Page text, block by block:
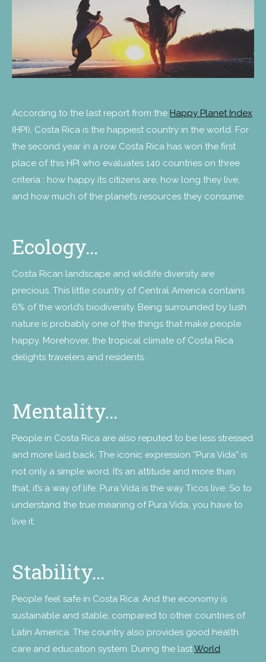
According to the last report from the Happy Planet Index
(HPI), Costa Rica is the happiest country in the world. For
the second year in a row Costa Rica has won the first
place of this HPI who evaluates 140 countries on three
criteria : how happy its citizens are, how long they live,
and how much of the planet’s resources they consume.
Ecology…
Costa Rican landscape and wildlife diversity are
precious. This little country of Central America contains
6% of the world’s biodiversity. Being surrounded by lush
nature is probably one of the things that make people
happy. Morehover, the tropical climate of Costa Rica
delights travelers and residents.
Mentality…
People in Costa Rica are also reputed to be less stressed
and more laid back. The iconic expression “Pura Vida” is
not only a simple word. It’s an attitude and more than
that, it’s a way of life. Pura Vida is the way Ticos live. So to
understand the true meaning of Pura Vida, you have to
live it.
Stability…
People feel safe in Costa Rica. And the economy is
sustainable and stable, compared to other countries of
Latin America. The country also provides good health
care and education system. During the lastWorld